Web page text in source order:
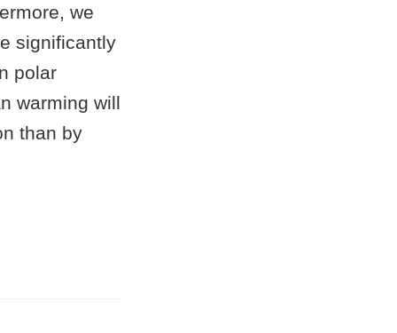
we
significantly
polar
warming will
than by